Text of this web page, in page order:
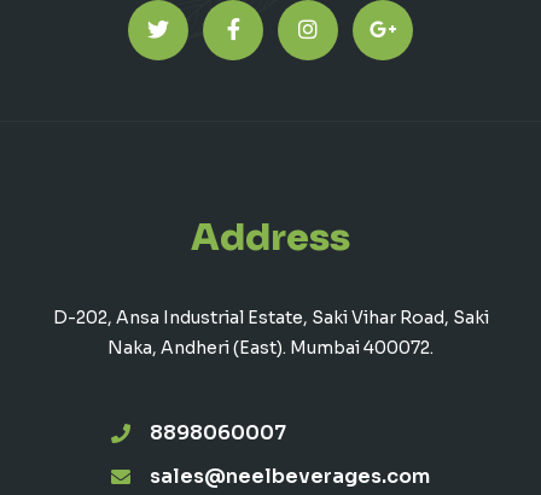
Address
D-202, Ansa Industrial Estate, Saki Vihar Road, Saki
Naka, Andheri (East). Mumbai 400072.
8898060007
sales@neelbeverages.com